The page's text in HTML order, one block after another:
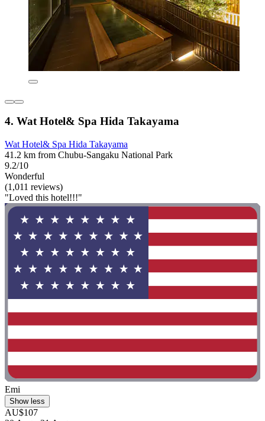
4. Wat Hotel& Spa Hida Takayama
Wat Hotel& Spa Hida Takayama
41.2 km from Chubu-Sangaku National Park
9.2/10
Wonderful
(1,011 reviews)
"Loved this hotel!!!"
Emi
Show less
AU$107